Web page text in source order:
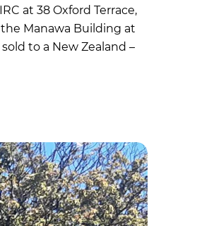
at 38 Oxford Terrace,
Manawa Building at
to a New Zealand –